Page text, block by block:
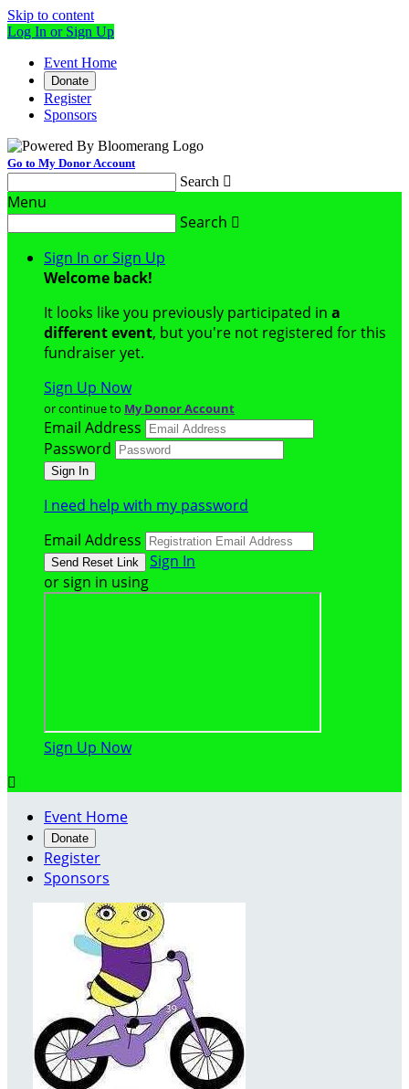
Skip to content
Log In or Sign Up
Event Home
Donate
Register
Sponsors
Go to My Donor Account
Search 
Menu
Search 
Sign In or Sign Up
Welcome back!
It looks like you previously participated in a
different event, but you're not registered for this
fundraiser yet.
Sign Up Now
or continue to My Donor Account
Email Address
Password
I need help with my password
Email Address
Sign In
or sign in using
Sign Up Now

Event Home
Donate
Register
Sponsors